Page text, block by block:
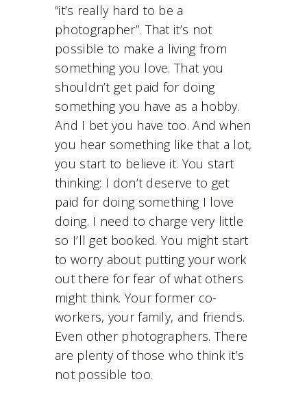
“it’s really hard to be a
photographer”. That it’s not
possible to make a living from
something you love. That you
shouldn’t get paid for doing
something you have as a hobby.
And I bet you have too. And when
you hear something like that a lot,
you start to believe it. You start
thinking: I don’t deserve to get
paid for doing something I love
doing. I need to charge very little
so I’ll get booked. You might start
to worry about putting your work
out there for fear of what others
might think. Your former co-
workers, your family, and friends.
Even other photographers. There
are plenty of those who think it’s
not possible too.